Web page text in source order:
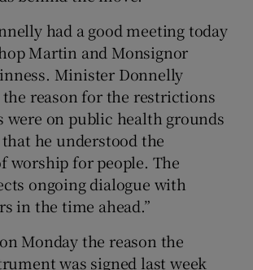
had a good meeting today
Martin and Monsignor
Minister Donnelly
reason for the restrictions
were on public health grounds
he understood the
worship for people. The
ongoing dialogue with
in the time ahead.”
Monday the reason the
was signed last week